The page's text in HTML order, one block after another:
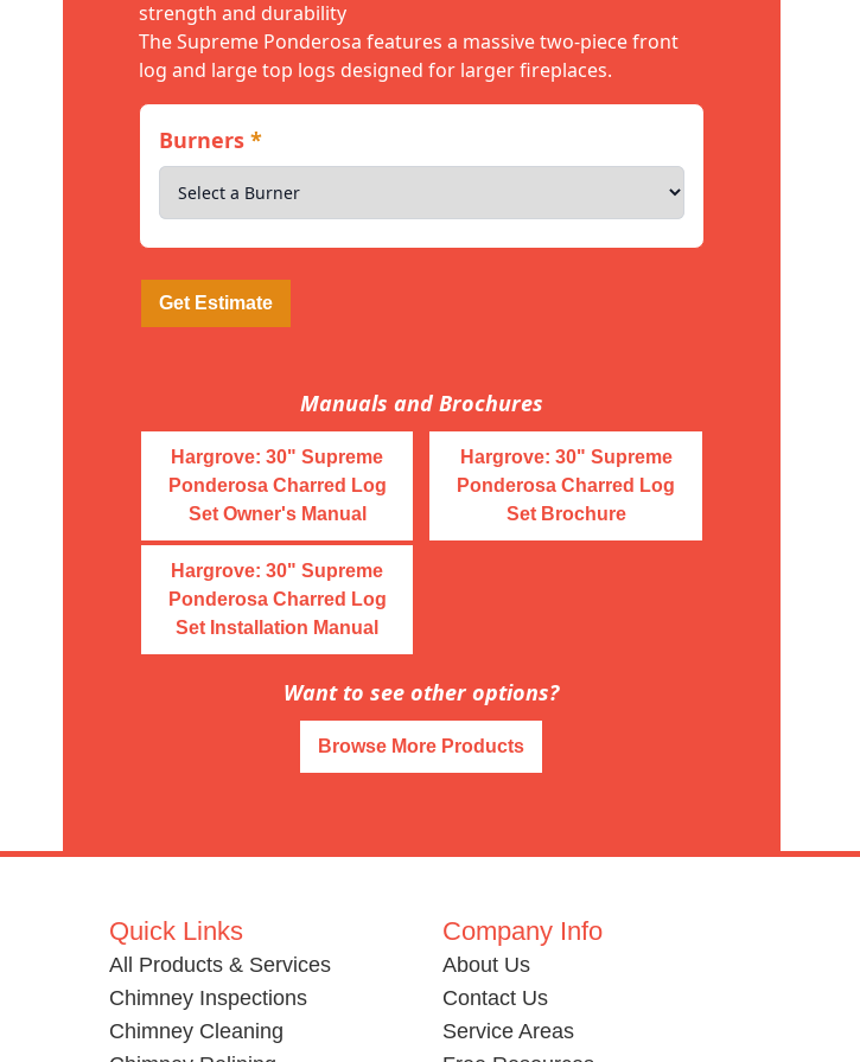
strength and durability
The Supreme Ponderosa features a massive two-piece front
log and large top logs designed for larger fireplaces.
Burners *
Get Estimate
Manuals and Brochures
Hargrove: 30" Supreme
Ponderosa Charred Log
Set Owner's Manual
Hargrove: 30" Supreme
Ponderosa Charred Log
Set Brochure
Hargrove: 30" Supreme
Ponderosa Charred Log
Set Installation Manual
Want to see other options?
Browse More Products
Quick Links
All Products & Services
Chimney Inspections
Chimney Cleaning
Company Info
About Us
Contact Us
Service Areas